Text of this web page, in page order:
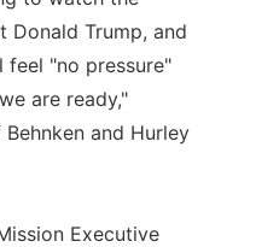
Donald Trump, and
"no pressure"
are ready,"
and Hurley
Executive